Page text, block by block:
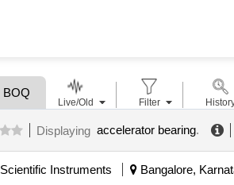
BOQ
Displaying accelerator bearing.
Scientific Instruments Bangalore,
Live/Old Filter